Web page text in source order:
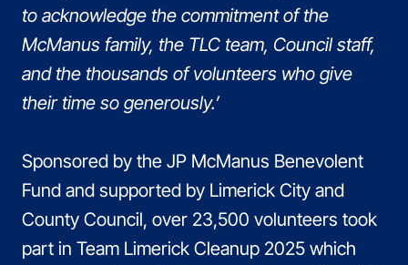
to acknowledge the commitment of the
McManus family, the TLC team, Council staff,
and the thousands of volunteers who give
their time so generously.’
Sponsored by the JP McManus Benevolent
Fund and supported by Limerick City and
County Council, over 23,500 volunteers took
part in Team Limerick Cleanup 2025 which